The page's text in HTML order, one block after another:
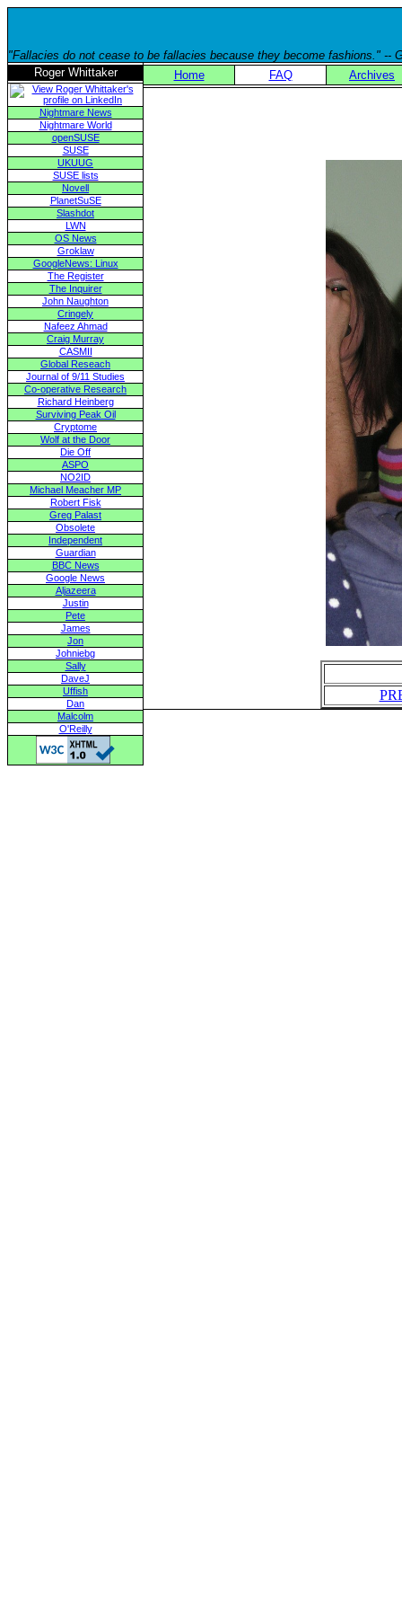
"Fallacies do not cease to be fallacies because they become fashions." --
Roger Whittaker
Nightmare News
Nightmare World
openSUSE
SUSE
UKUUG
SUSE lists
Novell
PlanetSuSE
Slashdot
LWN
OS News
Groklaw
GoogleNews: Linux
The Register
The Inquirer
John Naughton
Cringely
Nafeez Ahmad
Craig Murray
CASMII
Global Reseach
Journal of 9/11 Studies
Co-operative Research
Richard Heinberg
Surviving Peak Oil
Cryptome
Wolf at the Door
Die Off
ASPO
NO2ID
Michael Meacher MP
Robert Fisk
Greg Palast
Obsolete
Independent
Guardian
BBC News
Google News
Aljazeera
Justin
Pete
James
Jon
Johniebg
Sally
DaveJ
Uffish
Dan
Malcolm
O'Reilly
Home FAQ Archives